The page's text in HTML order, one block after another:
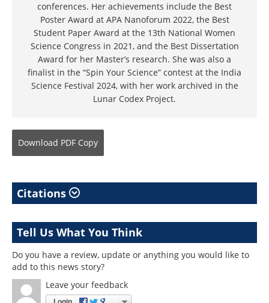
conferences. Her achievements include the Best
Poster Award at APA Nanoforum 2022, the Best
Student Paper Award at the 13th National Women
Science Congress in 2021, and the Best Dissertation
Award for her Master’s research. She was also a
finalist in the “Spin Your Science” contest at the India
Science Festival 2024, with her work archived in the
Lunar Codex Project.
Download PDF Copy
Citations
Tell Us What You Think
Do you have a review, update or anything you would like to
add to this news story?
Leave your feedback